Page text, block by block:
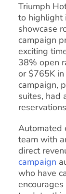
Triumph
to highlight
showcase
campaign
exciting
38% open
or $765K in
campaign,
suites, had
Automated
team with
direct
campaign
who have